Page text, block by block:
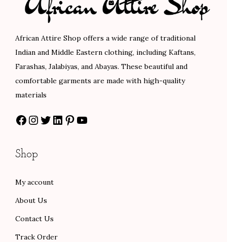
t
n
t
African Attire Shop offers a wide range of traditional
Indian and Middle Eastern clothing, including Kaftans,
Farashas, Jalabiyas, and Abayas. These beautiful and
comfortable garments are made with high-quality
materials
Facebook InstagramTwitter LinkedIn Pinterest YouTube
Shop
My account
About Us
Contact Us
Track Order